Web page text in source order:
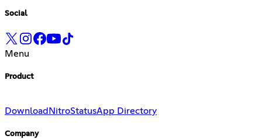
Social
Menu
Product
Download NitroStatusApp Directory
Company